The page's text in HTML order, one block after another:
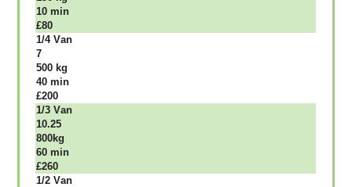
10 mіn
£80
1/4 Vаn
7
500 kg
40 mіn
£200
1/3 Vаn
10.25
800kg
60 mіn
£260
1/2 Vаn